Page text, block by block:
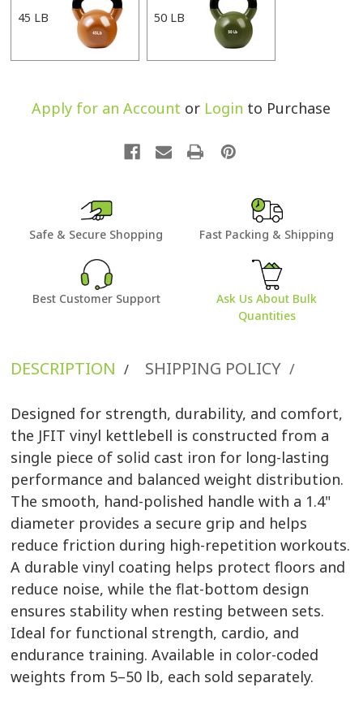
45 LB 50 LB
Apply for an Account or Login to Purchase
Safe & Secure Shopping Fast Packing & Shipping
Best Customer Support
Ask Us About Bulk
Quantities
DESCRIPTION / SHIPPING POLICY /
Designed for strength, durability, and comfort,
the JFIT vinyl kettlebell is constructed from a
single piece of solid cast iron for long-lasting
performance and balanced weight distribution.
The smooth, hand-polished handle with a 1.4"
diameter provides a secure grip and helps
reduce friction during high-repetition workouts.
A durable vinyl coating helps protect floors and
reduce noise, while the flat-bottom design
ensures stability when resting between sets.
Ideal for functional strength, cardio, and
endurance training. Available in color-coded
weights from 5–50 lb, each sold separately.